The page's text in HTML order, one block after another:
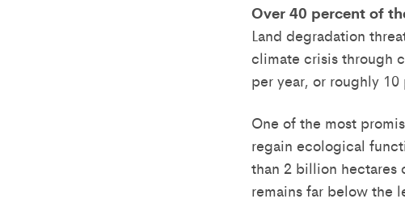
Over 40 percent of
Land degradation
climate crisis through
per year, or roughly
One of the most
regain ecological
than 2 billion hectares
remains far below the